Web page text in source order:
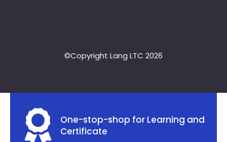
©Copyright Lang LTC 2026
One-stop-shop for Learning and
Certificate